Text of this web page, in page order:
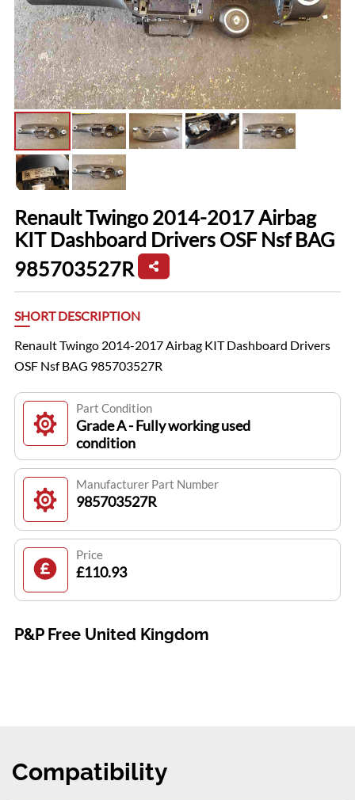
Renault Twingo 2014-2017 Airbag
KIT Dashboard Drivers OSF Nsf BAG
985703527R
SHORT DESCRIPTION
Renault Twingo 2014-2017 Airbag KIT Dashboard Drivers
OSF Nsf BAG 985703527R
Part Condition
Grade A - Fully working used
condition
Manufacturer Part Number
985703527R
Price
£110.93
P&P Free United Kingdom
Compatibility